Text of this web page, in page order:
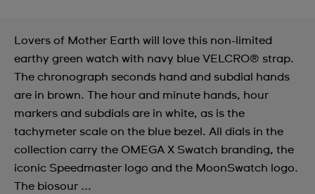
Lovers of Mother Earth will love this non-limited
earthy green watch with navy blue VELCRO® strap.
The chronograph seconds hand and subdial hands
are in brown. The hour and minute hands, hour
markers and subdials are in white, as is the
tachymeter scale on the blue bezel. All dials in the
collection carry the OMEGA X Swatch branding, the
iconic Speedmaster logo and the MoonSwatch logo.
The biosour ...